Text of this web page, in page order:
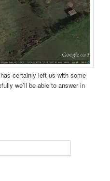
certainly left us with some
we’ll be able to answer in